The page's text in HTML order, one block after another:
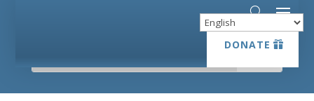
DONATE
DONATE